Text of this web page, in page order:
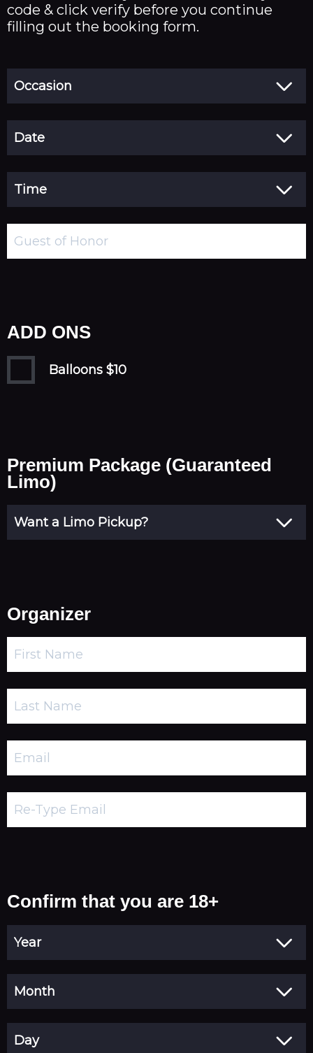
code & click verify before you continue
filling out the booking form.
ADD ONS
Balloons $10
Premium Package (Guaranteed
Limo)
Organizer
Confirm that you are 18+